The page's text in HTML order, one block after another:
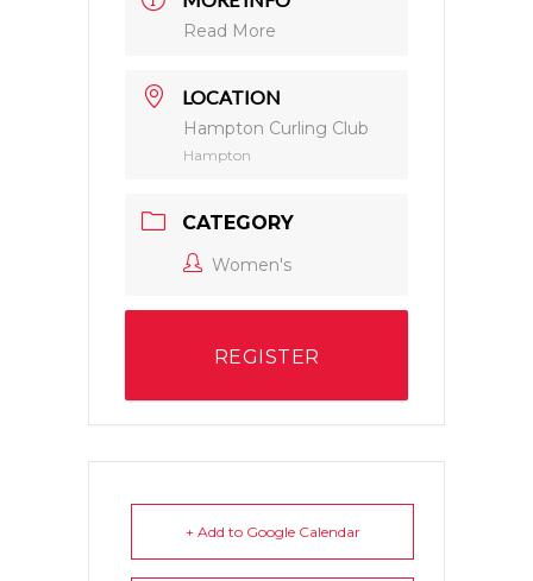
Read More
LOCATION
Hampton Curling Club
Hampton
CATEGORY
Women's
REGISTER
+ Add to Google Calendar